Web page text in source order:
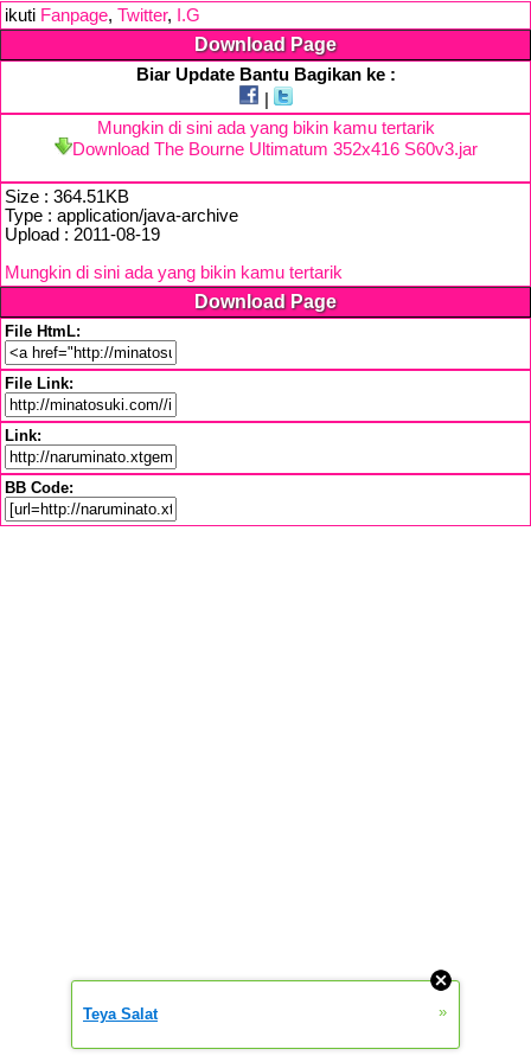
ikuti Fanpage, Twitter, I.G
Download Page
Biar Update Bantu Bagikan ke :
Mungkin di sini ada yang bikin kamu tertarik
Download The Bourne Ultimatum 352x416 S60v3.jar
Size : 364.51KB
Type : application/java-archive
Upload : 2011-08-19
Mungkin di sini ada yang bikin kamu tertarik
Download Page
File HtmL:
File Link:
Link:
BB Code:
Teya Salat »